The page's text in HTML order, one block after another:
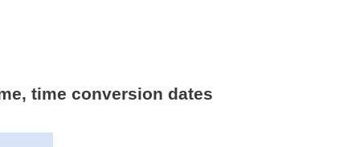
time conversion dates